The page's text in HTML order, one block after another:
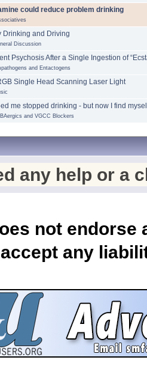
could reduce problem drinking
Drinking and Driving
Discussion
Psychosis After a Single Ingestion of
and Entactogens
Single Head Scanning Laser Light
me stopped drinking - but now I find
and VGCC Blockers
any help or a
not
accept any